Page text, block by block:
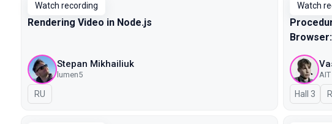
Watch recording
Rendering Video in Node.js
Stepan Mikhailiuk
lumen5
In Russian
RU
Watch
AIT
Hall 3